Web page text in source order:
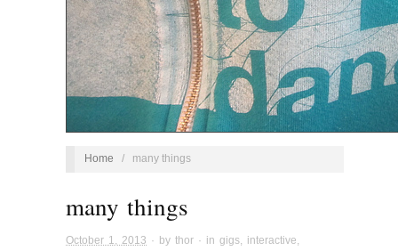
Home / many things
many things
October 1, 2013 · by thor · in gigs interactive